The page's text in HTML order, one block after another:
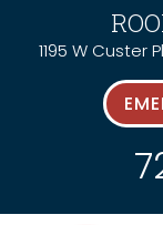
1195 W Custer